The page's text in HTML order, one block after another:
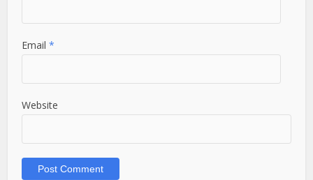
Email*
Website